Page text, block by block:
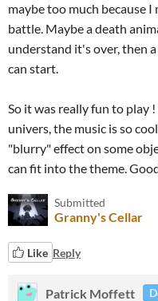
maybe too much because
battle. Maybe a death
understand it's over, then
can start.
So it was really fun to play
univers, the music is so
"blurry" effect on some
can fit into the theme.
Submitted
Granny's Cellar
Like Reply
Patrick Moffett